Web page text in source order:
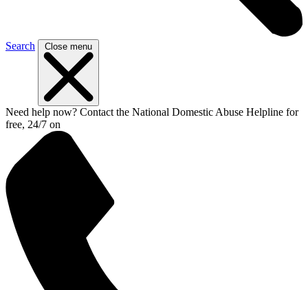
Search Close menu
Need help now? Contact the National Domestic Abuse Helpline for
free, 24/7 on